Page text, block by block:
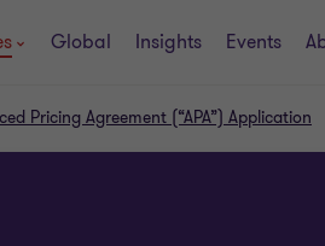
Global Insights Events
Pricing Agreement (“APA”) Application